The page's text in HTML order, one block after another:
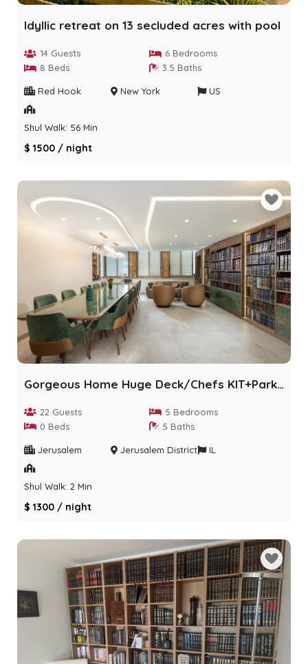
Idyllic retreat on 13 secluded acres with pool
14 Guests
6 Bedrooms
8 Beds
3.5 Baths
Red Hook New York US
Shul Walk: 56 Min
$ 1500 / night
Gorgeous Home Huge Deck/Chefs KIT+Parking/POOL/BBQ
22 Guests
5 Bedrooms
0 Beds
5 Baths
Jerusalem Jerusalem District IL
Shul Walk: 2 Min
$ 1300 / night